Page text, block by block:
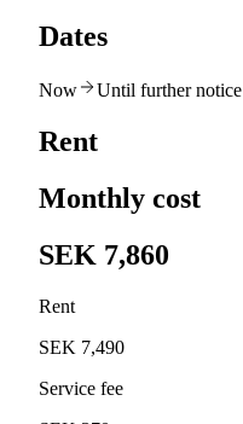
Dates
Now Until further notice
Rent
Monthly cost
SEK 7,860
Rent
SEK 7,490
Service fee